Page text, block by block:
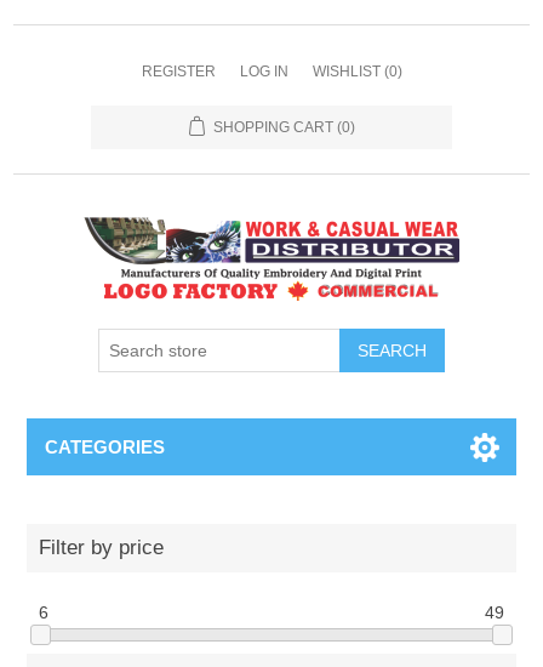
REGISTER LOG IN WISHLIST (0)
SHOPPING CART (0)
SEARCH
CATEGORIES
Filter by price
6 49